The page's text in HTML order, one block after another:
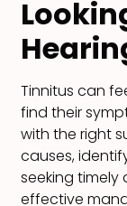
Tinnitus can
find their
with the right
causes,
seeking timely
effective